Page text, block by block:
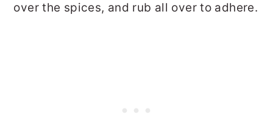
over the spices, and rub all over to adhere.